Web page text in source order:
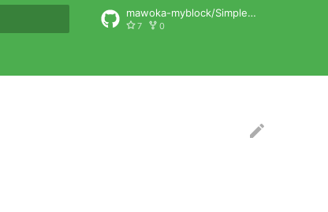
mawoka-myblock/SimpleSelfhostAuth
7 0